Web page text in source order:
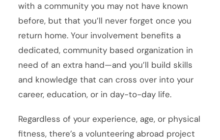
with a community you may not have known
before, but that you’ll never forget once you
return home. Your involvement benefits a
dedicated, community based organization in
need of an extra hand—and you’ll build skills
and knowledge that can cross over into your
career, education, or in day-to-day life.
Regardless of your experience, age, or physical
fitness, there’s a volunteering abroad project